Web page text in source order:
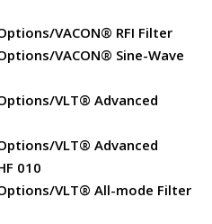
VACON® RFI Filter
VACON® Sine-Wave
VLT® Advanced
VLT® Advanced
010
VLT® All-mode Filter